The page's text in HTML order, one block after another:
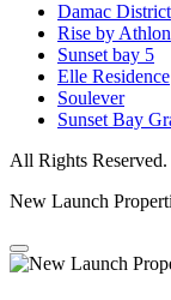
Damac District
Rise by Athlon
Sunset bay 5
Elle Residence
Soulever
Sunset Bay
All Rights
New Launch